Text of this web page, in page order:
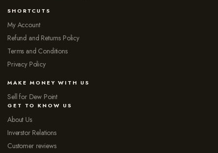
SHORTCUTS
My Account
Refund and Returns Policy
Terms and Conditions
Privacy Policy
MAKE MONEY WITH US
Sell for Dew Point
GET TO KNOW US
About Us
Inverstor Relations
Customer reviews